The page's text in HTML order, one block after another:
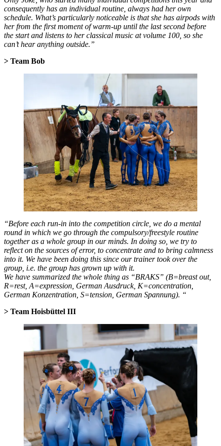
consequently has an individual routine, always had her own
schedule. What’s particularly noticeable is that she has airpods with
her from the first moment of warm-up until the last second before
the start and listens to her classical music at volume 100, so she
can’t hear anything outside.”
> Team Bob
“Before each run-in into the competition circle, we do a mental
round in which we go through the compulsory/freestyle routine
together as a whole group in our minds. In doing so, we try to
reflect on the sources of error, to concentrate and to bring calmness
into it. We have been doing this since our trainer took over the
group, i.e. the group has grown up with it.
We have summarized the whole thing as “BRAKS” (B=breast out,
R=rest, A=expression, German Ausdruck, K=concentration,
German Konzentration, S=tension, German Spannung). “
> Team Hoisbüttel III